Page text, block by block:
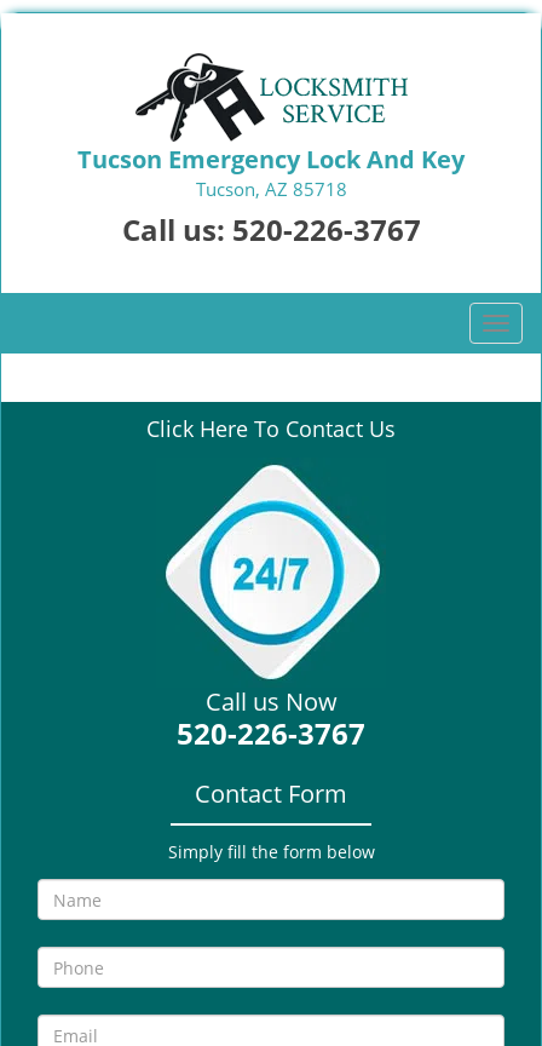
Tucson Emergency Lock And Key
Tucson, AZ 85718
Call us: 520-226-3767
T
o
g
Click Here To Contact Us
Call us Now
520-226-3767
Contact Form
Simply fill the form below